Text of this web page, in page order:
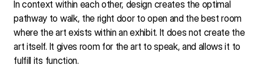
In context within each other, design creates the optimal
pathway to walk, the right door to open and the best room
where the art exists within an exhibit. It does not create the
art itself. It gives room for the art to speak, and allows it to
fulfill its function.